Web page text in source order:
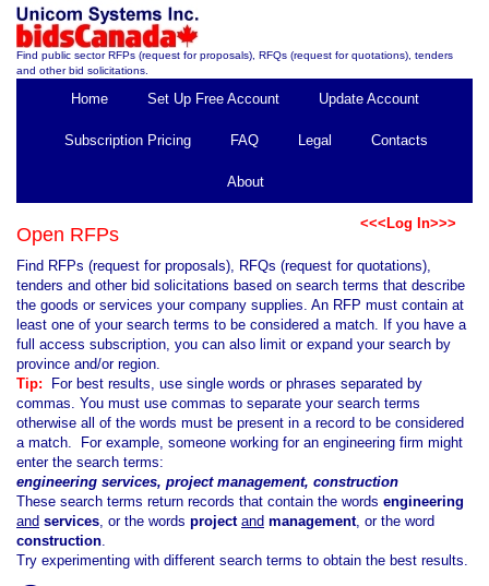
Find public sector RFPs (request for proposals), RFQs (request for quotations), tenders
and other bid solicitations.
Home Set Up Free Account Update Account
Subscription Pricing FAQ Legal Contacts
About
<<<Log In>>>
Open RFPs
Find RFPs (request for proposals), RFQs (request for quotations),
tenders and other bid solicitations based on search terms that describe
the goods or services your company supplies. An RFP must contain at
least one of your search terms to be considered a match. If you have a
full access subscription, you can also limit or expand your search by
province and/or region.
Tip:
For best results, use single words or phrases separated by
commas. You must use commas to separate your search terms
otherwise all of the words must be present in a record to be considered
a match. For example, someone working for an engineering firm might
enter the search terms:
engineering services, project management, construction
These search terms return records that contain the words engineering
and services, or the words project and management, or the word
construction.
Try experimenting with different search terms to obtain the best results.